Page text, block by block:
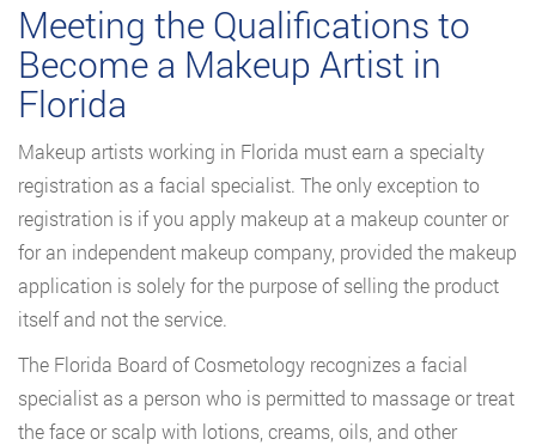
Meeting the Qualifications to
Become a Makeup Artist in
Florida
Makeup artists working in Florida must earn a specialty
registration as a facial specialist. The only exception to
registration is if you apply makeup at a makeup counter or
for an independent makeup company, provided the makeup
application is solely for the purpose of selling the product
itself and not the service.
The Florida Board of Cosmetology recognizes a facial
specialist as a person who is permitted to massage or treat
the face or scalp with lotions, creams, oils, and other